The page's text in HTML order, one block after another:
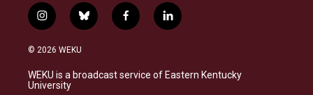
i
n
s
a
g
b
l
s
k
f
a
b
o
l
i
e
d
© 2026 WEKU
WEKU is a broadcast service of Eastern Kentucky
University